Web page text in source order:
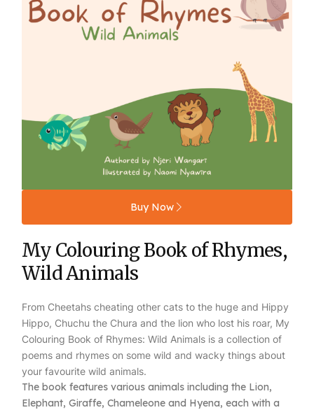
Buy Now
My Colouring Book of Rhymes,
Wild Animals
From Cheetahs cheating other cats to the huge and Hippy
Hippo, Chuchu the Chura and the lion who lost his roar, My
Colouring Book of Rhymes: Wild Animals is a collection of
poems and rhymes on some wild and wacky things about
your favourite wild animals.
The book features various animals including the Lion,
Elephant, Giraffe, Chameleone and Hyena, each with a